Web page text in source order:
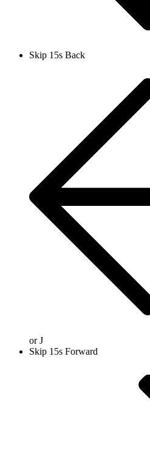
Skip 15s Back
orJ
Skip 15s Forward